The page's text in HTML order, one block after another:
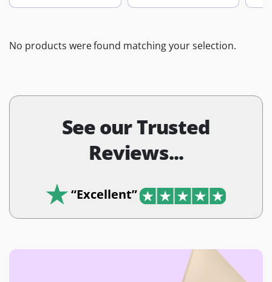
No products were found matching your selection.
See our Trusted
Reviews...
“Excellent”